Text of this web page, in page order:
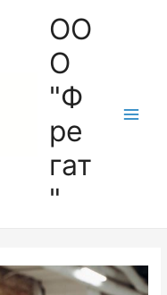
ОО
О
"Ф
ре
гат
"